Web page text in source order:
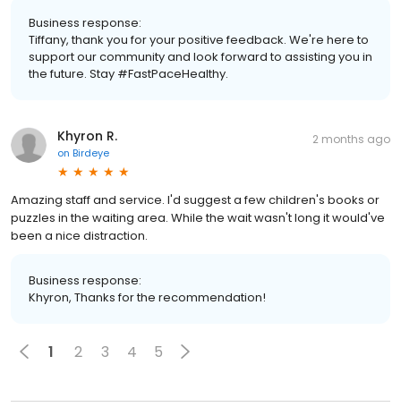
Business response:
Tiffany, thank you for your positive feedback. We're here to
support our community and look forward to assisting you in
the future. Stay #FastPaceHealthy.
Khyron R.
on Birdeye
2 months ago
Amazing staff and service. I'd suggest a few children's books or
puzzles in the waiting area. While the wait wasn't long it would've
been a nice distraction.
Business response:
Khyron, Thanks for the recommendation!
1 2 3 4 5